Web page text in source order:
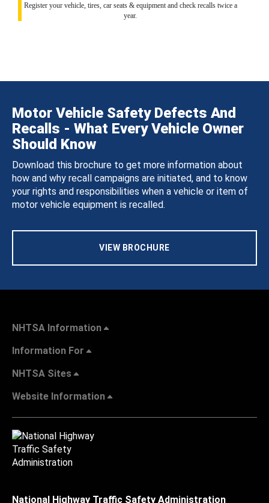
Register your vehicle, tires, car seats & equipment and check recalls twice a
year.
Motor Vehicle Safety Defects And
Recalls - What Every Vehicle Owner
Should Know
Download this brochure to get more information about
how and why recall campaigns are initiated, and to know
your rights and responsibilities when a vehicle or item of
motor vehicle equipment is recalled.
VIEW BROCHURE
NHTSA Information
Information For
NHTSA Sites
Website Information
National Highway Traffic Safety Administration